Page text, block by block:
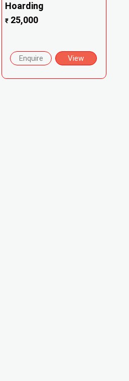
Hoarding
₹ 25,000
Enquire View